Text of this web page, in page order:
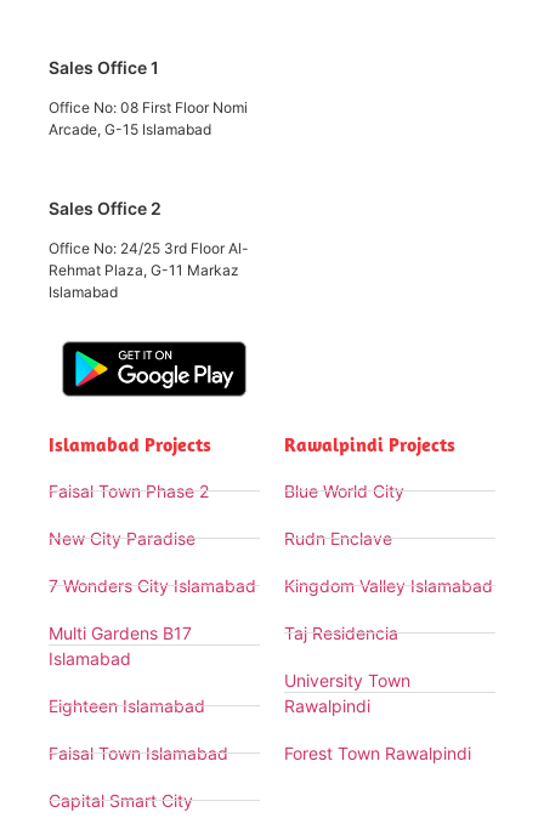
Sales Office 1
Office No: 08 First Floor Nomi
Arcade, G-15 Islamabad
Sales Office 2
Office No: 24/25 3rd Floor Al-
Rehmat Plaza, G-11 Markaz
Islamabad
Islamabad Projects
Faisal Town Phase 2
New City Paradise
7 Wonders City Islamabad
Multi Gardens B17
Islamabad
Eighteen Islamabad
Faisal Town Islamabad
Capital Smart City
Rawalpindi Projects
Blue World City
Rudn Enclave
Kingdom Valley Islamabad
Taj Residencia
University Town
Rawalpindi
Forest Town Rawalpindi